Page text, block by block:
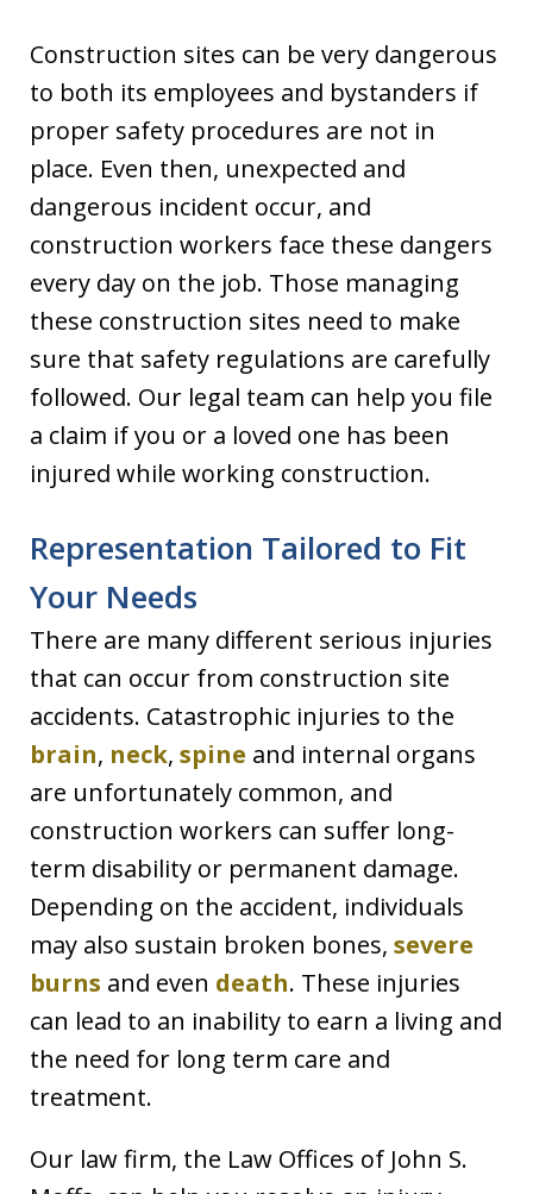
Construction sites can be very dangerous
to both its employees and bystanders if
proper safety procedures are not in
place. Even then, unexpected and
dangerous incident occur, and
construction workers face these dangers
every day on the job. Those managing
these construction sites need to make
sure that safety regulations are carefully
followed. Our legal team can help you file
a claim if you or a loved one has been
injured while working construction.
Representation Tailored to Fit
Your Needs
There are many different serious injuries
that can occur from construction site
accidents. Catastrophic injuries to the
brain, neck, spine and internal organs
are unfortunately common, and
construction workers can suffer long-
term disability or permanent damage.
Depending on the accident, individuals
may also sustain broken bones, severe
burns and even death. These injuries
can lead to an inability to earn a living and
the need for long term care and
treatment.
Our law firm, the Law Offices of John S.